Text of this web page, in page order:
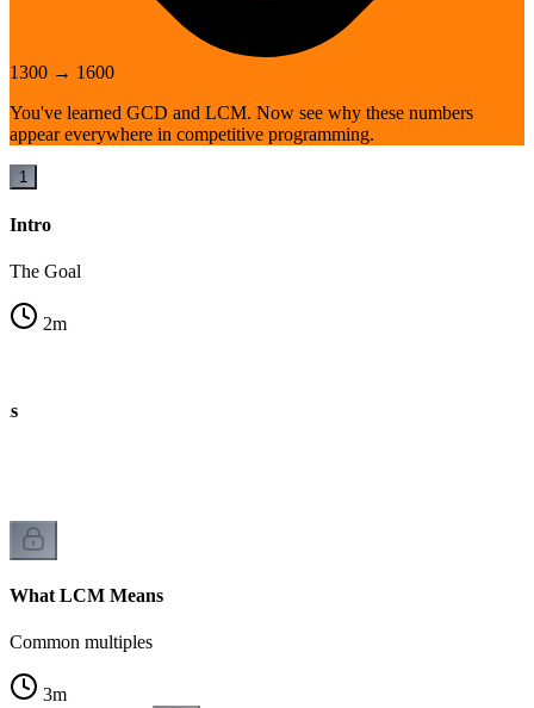
1300 → 1600
You've learned GCD and LCM. Now see why these numbers
appear everywhere in competitive programming.
1
Intro
The Goal
2m
What LCM Means
Common multiples
3m